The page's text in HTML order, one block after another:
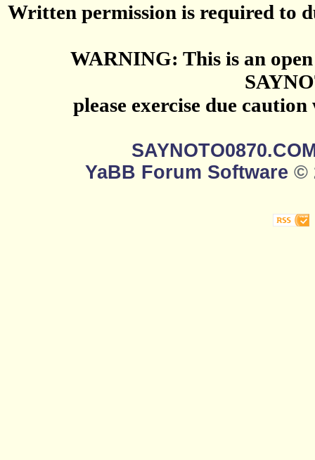
Written permission is required to
WARNING: This is an
please exercise due
YaBB Forum Software ©